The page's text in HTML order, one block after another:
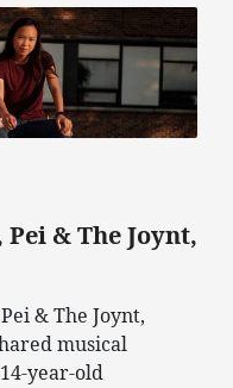
& The Joynt,
& The Joynt,
musical
year-old